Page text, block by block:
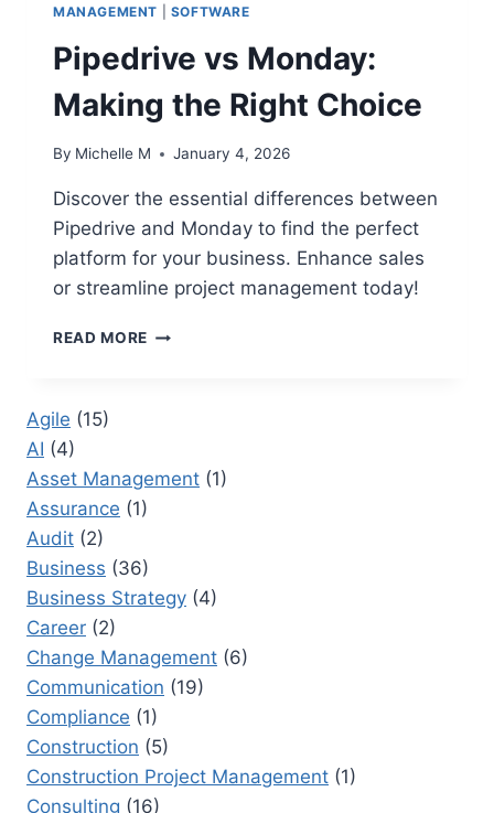
MANAGEMENT
SOFTWARE
Pipedrive vs Monday:
Making the Right Choice
By Michelle M January 4, 2026
Discover the essential differences between
Pipedrive and Monday to find the perfect
platform for your business. Enhance sales
or streamline project management today!
READ MORE PIPEDRIVE
CHOICE
Agile (15)
AI (4)
Asset Management (1)
Assurance (1)
Audit (2)
Business (36)
Business Strategy (4)
Career (2)
Change Management (6)
Communication (19)
Compliance (1)
Construction (5)
Construction Project Management (1)
Consulting (16)